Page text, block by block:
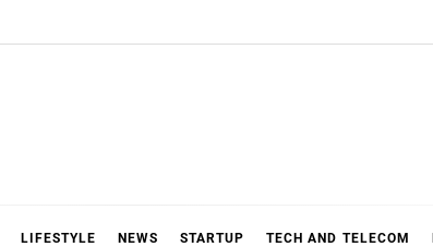
LIFESTYLE NEWS STARTUP TECH AND TELECOM